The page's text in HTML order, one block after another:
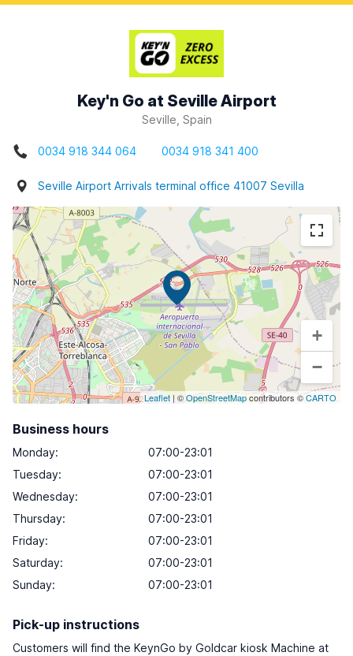
Key'n Go at Seville Airport
Seville, Spain
0034 918 344 064 0034 918 341 400
Seville Airport Arrivals terminal office 41007 Sevilla
+
−
Leaflet | ©OpenStreetMapcontributors ©CARTO
Business hours
Monday:
07:00-23:01
Tuesday:
07:00-23:01
Wednesday:
07:00-23:01
Thursday:
07:00-23:01
Friday:
07:00-23:01
Saturday:
07:00-23:01
Sunday: 07:00-23:01
Pick-up instructions
Customers will find the KeynGo by Goldcar kiosk Machine at